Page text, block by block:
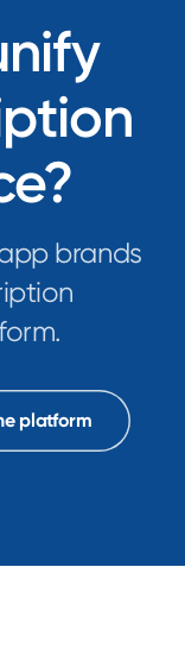
brands
platform